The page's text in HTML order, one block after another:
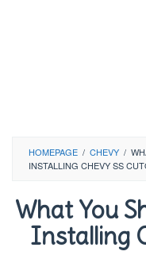
HOMEPAGE / CHEVY /
INSTALLING CHEVY SS
What You
Installing